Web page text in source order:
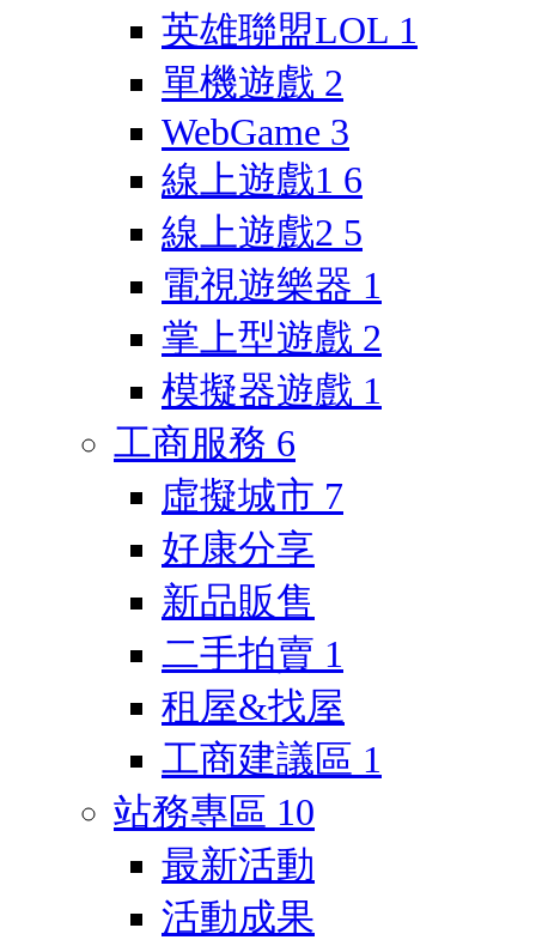
英雄聯盟LOL 1
單機遊戲 2
WebGame 3
線上遊戲1 6
線上遊戲2 5
電視遊樂器 1
掌上型遊戲 2
模擬器遊戲 1
工商服務 6
虛擬城市 7
好康分享
新品販售
二手拍賣 1
租屋&找屋
工商建議區 1
站務專區 10
最新活動
活動成果